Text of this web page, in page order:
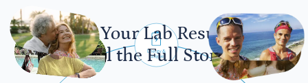
Let Your Lab Results
Tell the Full Story